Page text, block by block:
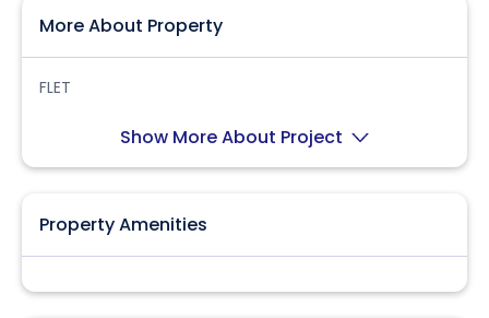
More About Property
FLET
Show More About Project
Property Amenities